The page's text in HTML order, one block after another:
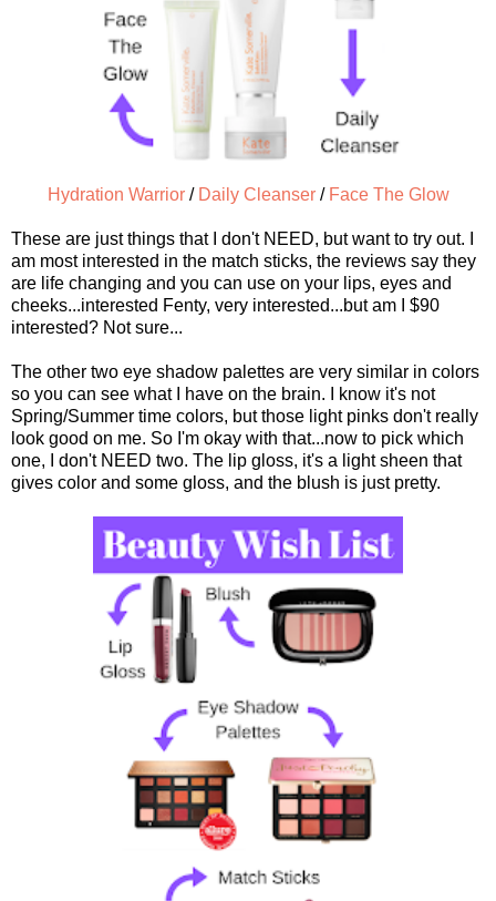
Hydration Warrior/ Daily Cleanser/ Face The Glow
These are just things that I don't NEED, but want to try out. I
am most interested in the match sticks, the reviews say they
are life changing and you can use on your lips, eyes and
cheeks...interested Fenty, very interested...but am I $90
interested? Not sure...
The other two eye shadow palettes are very similar in colors
so you can see what I have on the brain. I know it's not
Spring/Summer time colors, but those light pinks don't really
look good on me. So I'm okay with that...now to pick which
one, I don't NEED two. The lip gloss, it's a light sheen that
gives color and some gloss, and the blush is just pretty.